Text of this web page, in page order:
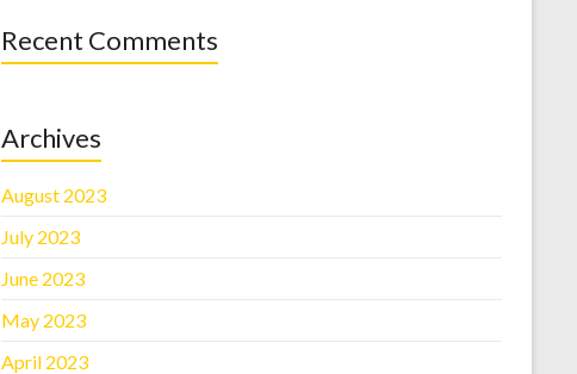
Recent Comments
Archives
August 2023
July 2023
June 2023
May 2023
April 2023